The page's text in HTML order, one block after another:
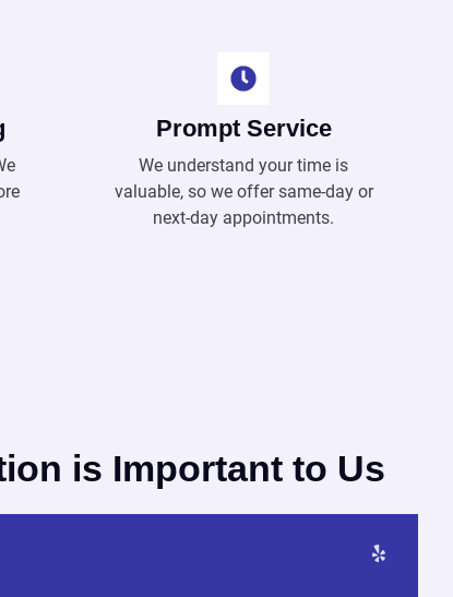
Prompt Service
We understand your time is
valuable, so we offer same-day or
next-day appointments.
is Important to Us